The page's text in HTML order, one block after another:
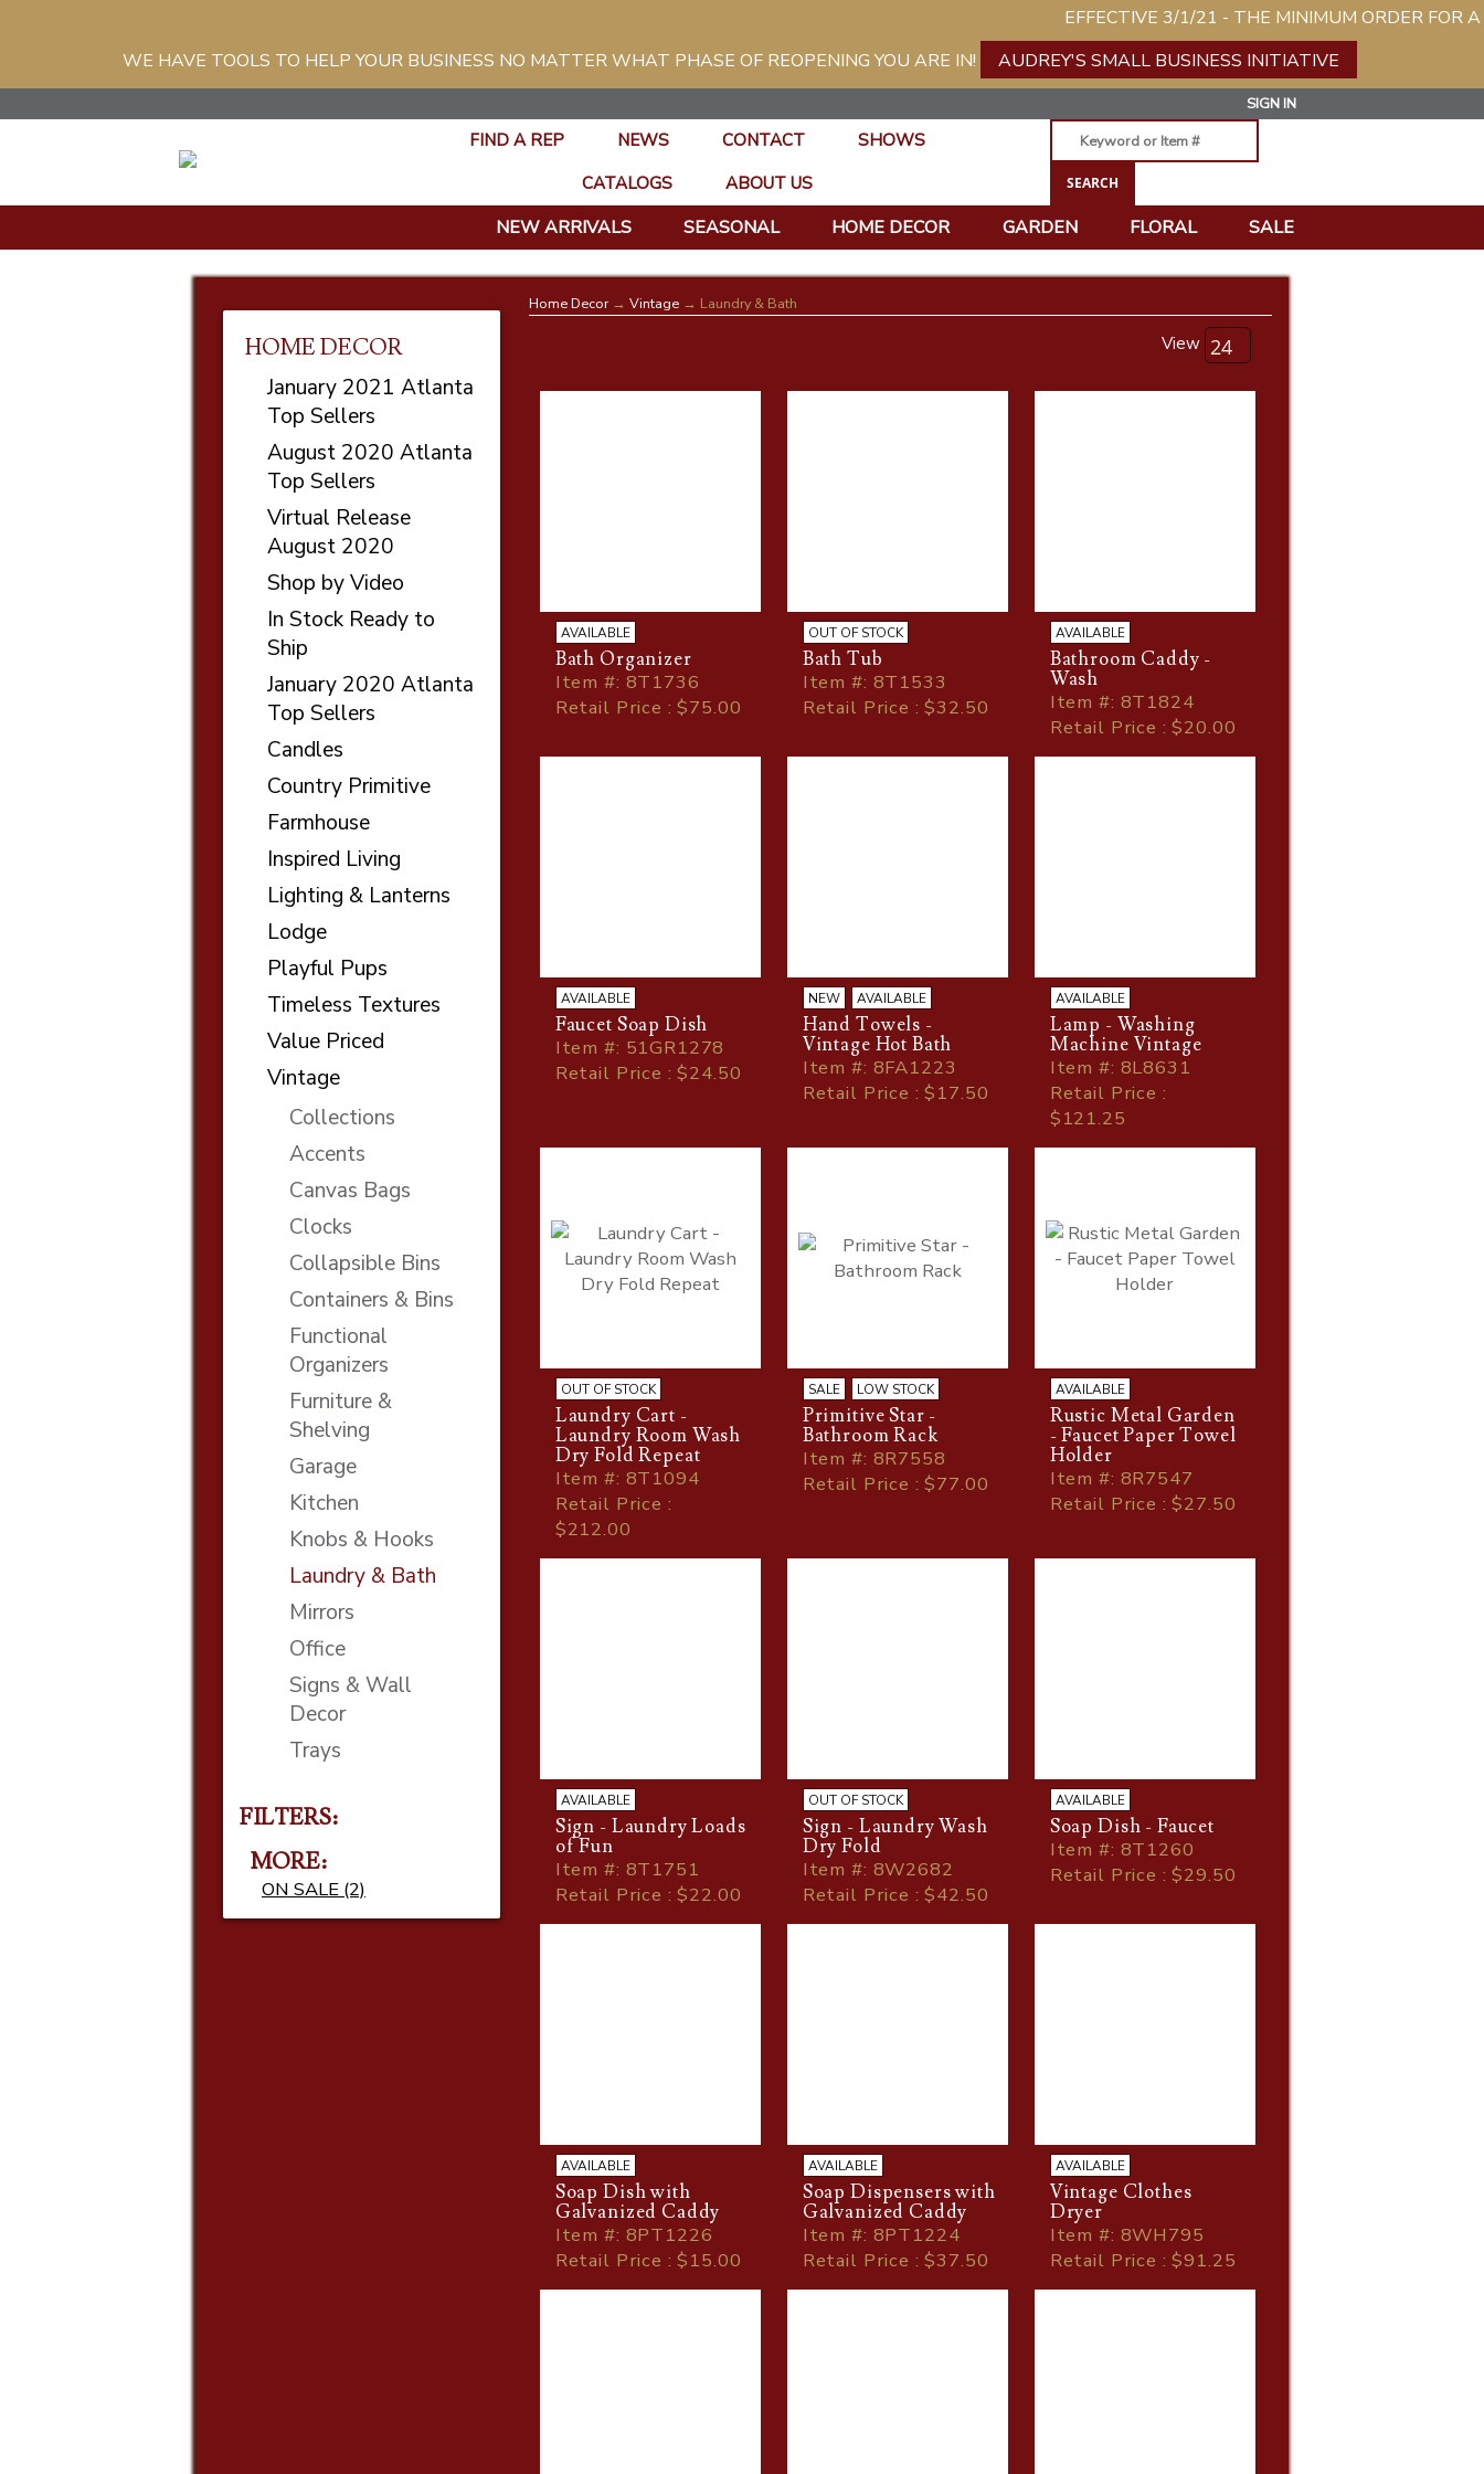
EFFECTIVE 3/1/21 - THE MINIMUM ORDER FOR A
WE HAVE TOOLS TO HELP YOUR BUSINESS NO MATTER WHAT PHASE OF REOPENING YOU ARE IN!
AUDREY'S SMALL BUSINESS INITIATIVE
SIGN IN
FIND A REP NEWS CONTACT
SHOWS
CATALOGS
ABOUT US
NEW ARRIVALS SEASONAL HOME DECOR GARDEN FLORAL SALE
HOME DECOR
January 2021 Atlanta
Top Sellers
August 2020 Atlanta
Top Sellers
Virtual Release
August 2020
Shop by Video
In Stock Ready to
Ship
January 2020 Atlanta
Top Sellers
Candles
Country Primitive
Farmhouse
Inspired Living
Lighting & Lanterns
Lodge
Playful Pups
Timeless Textures
Value Priced
Vintage
Collections
Accents
Canvas Bags
Clocks
Collapsible Bins
Containers & Bins
Functional
Organizers
Furniture &
Shelving
Garage
Kitchen
Knobs & Hooks
Laundry & Bath
Mirrors
Office
Signs & Wall
Decor
Trays
FILTERS:
MORE
ON SALE (2)
Home Decor→ Vintage→ Laundry & Bath
View
AVAILABLE
Bath Organizer
Item#: 8T1736
Retail Price : $75.00
OUT OF STOCK
Bath Tub
Item#: 8T1533
Retail Price : $32.50
AVAILABLE
Bathroom Caddy -
Wash
Item#: 8T1824
Retail Price : $20.00
AVAILABLE
Faucet Soap Dish
Item#: 51GR1278
Retail Price : $24.50
NEW AVAILABLE
Hand Towels -
Vintage Hot Bath
Item#: 8FA1223
Retail Price : $17.50
AVAILABLE
Lamp - Washing
Machine Vintage
Item#: 8L8631
Retail Price :
$121.25
OUT OF STOCK
Laundry Cart -
Laundry Room Wash
Dry Fold Repeat
Item#: 8T1094
Retail Price :
$212.00
SALE LOW STOCK
Primitive Star -
Bathroom Rack
Item#: 8R7558
Retail Price : $77.00
AVAILABLE
Rustic Metal Garden
- Faucet Paper Towel
Holder
Item#: 8R7547
Retail Price : $27.50
AVAILABLE
Sign - Laundry Loads
of Fun
Item#: 8T1751
Retail Price : $22.00
OUT OF STOCK
Sign - Laundry Wash
Dry Fold
Item#: 8W2682
Retail Price : $42.50
AVAILABLE
Soap Dish - Faucet
Item#: 8T1260
Retail Price : $29.50
AVAILABLE
Soap Dish with
Galvanized Caddy
Item#: 8PT1226
Retail Price : $15.00
AVAILABLE
Soap Dispensers with
Galvanized Caddy
Item#: 8PT1224
Retail Price : $37.50
AVAILABLE
Vintage Clothes
Dryer
Item#: 8WH795
Retail Price : $91.25